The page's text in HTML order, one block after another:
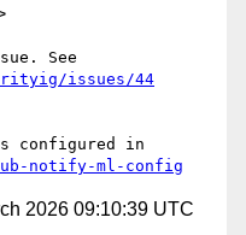
issues/44
notify-ml-config
2026 09:10:39 UTC